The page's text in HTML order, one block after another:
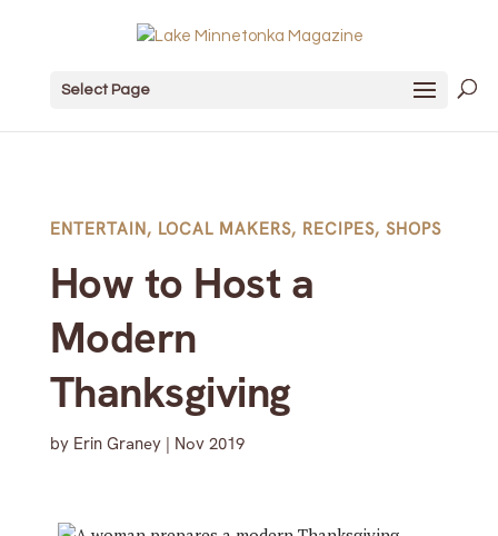
Select Page
ENTERTAIN, LOCAL MAKERS, RECIPES, SHOPS
How to Host a
Modern
Thanksgiving
by Erin Graney| Nov 2019